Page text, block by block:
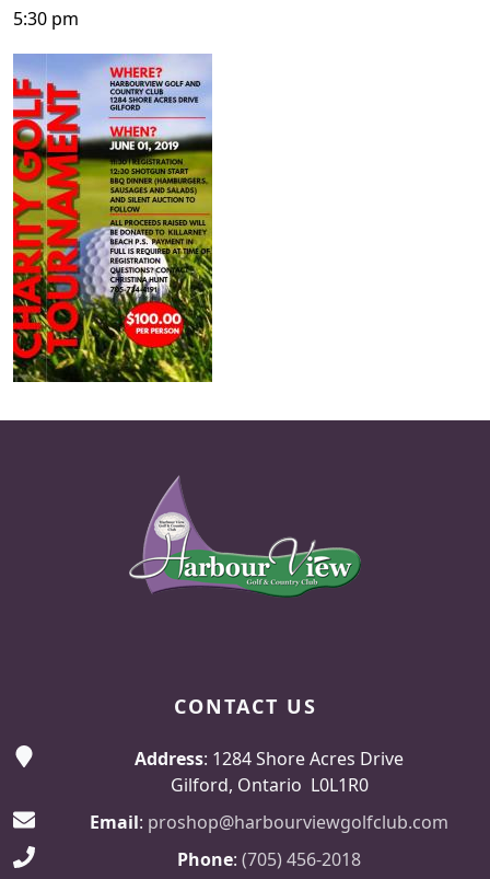
5:30 pm
CONTACT US
Address: 1284 Shore Acres Drive
Gilford, Ontario L0L1R0
Email: proshop@harbourviewgolfclub.com
Phone: (705) 456-2018